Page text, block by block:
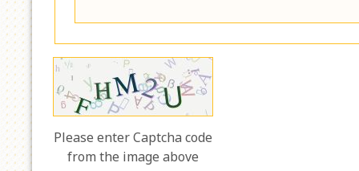
Please enter Captcha code
from the image above